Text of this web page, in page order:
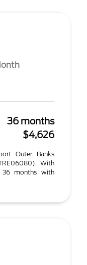
36 months
$4,626
Outer Banks
With
months with